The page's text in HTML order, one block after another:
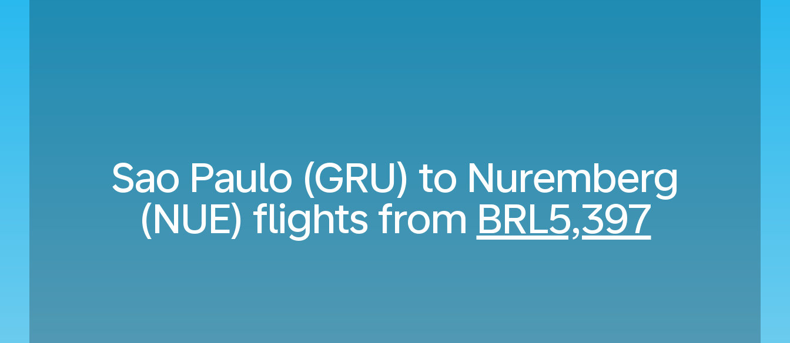
Sao Paulo (GRU) to Nuremberg
(NUE) flights from BRL5,397